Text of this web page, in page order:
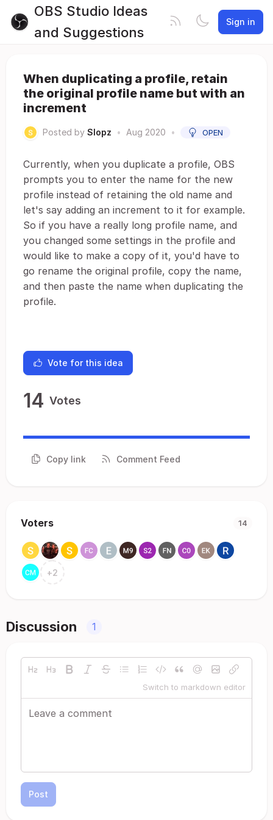
OBS Studio Ideas
and Suggestions
Sign in
When duplicating a profile, retain
the original profile name but with an
increment
Posted by Slopz • Aug 2020 • OPEN
Currently, when you duplicate a profile, OBS
prompts you to enter the name for the new
profile instead of retaining the old name and
let's say adding an increment to it for example.
So if you have a really long profile name, and
you changed some settings in the profile and
would like to make a copy of it, you'd have to
go rename the original profile, copy the name,
and then paste the name when duplicating the
profile.
Vote for this idea
14 Votes
Copy link Comment Feed
Voters 14
+2
Discussion 1
Switch to markdown editor
Post